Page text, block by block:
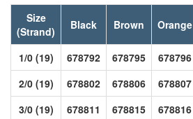
Size
(Strand)
Black Brown Orange
1/0 (19) 678792 678795 678796
2/0 (19)
678802 678806 678807
3/0 (19)
678811 678815 678816